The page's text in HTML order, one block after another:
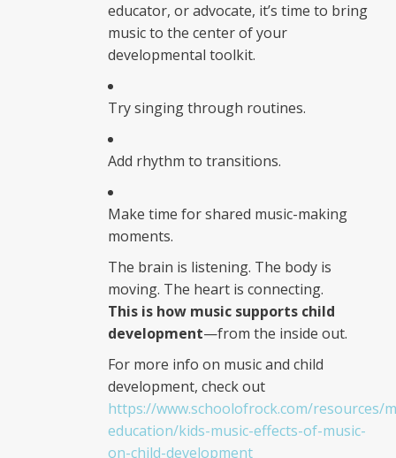
educator, or advocate, it’s time to bring
music to the center of your
developmental toolkit.
Try singing through routines.
Add rhythm to transitions.
Make time for shared music-making
moments.
The brain is listening. The body is
moving. The heart is connecting.
This is how music supports child
development—from the inside out.
For more info on music and child
development, check out
https://www.schoolofrock.com/resources/
education/kids-music-effects-of-music-
on-child-development